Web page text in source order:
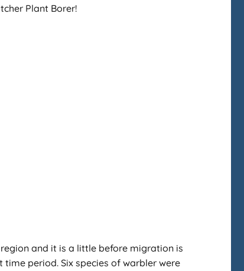
Plant Borer!
and it is a little before migration is
period. Six species of warbler were